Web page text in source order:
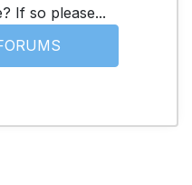
If so please...